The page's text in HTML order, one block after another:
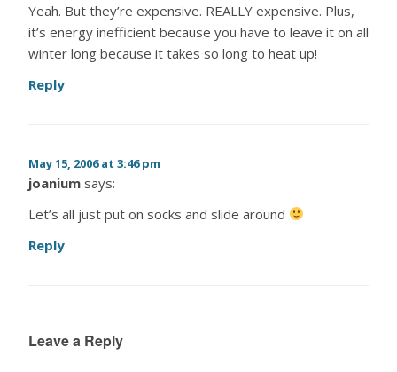
Yeah. But they’re expensive. REALLY expensive. Plus,
it’s energy inefficient because you have to leave it on all
winter long because it takes so long to heat up!
Reply
May 15, 2006 at 3:46 pm
joanium says:
Let’s all just put on socks and slide around
Reply
Leave a Reply